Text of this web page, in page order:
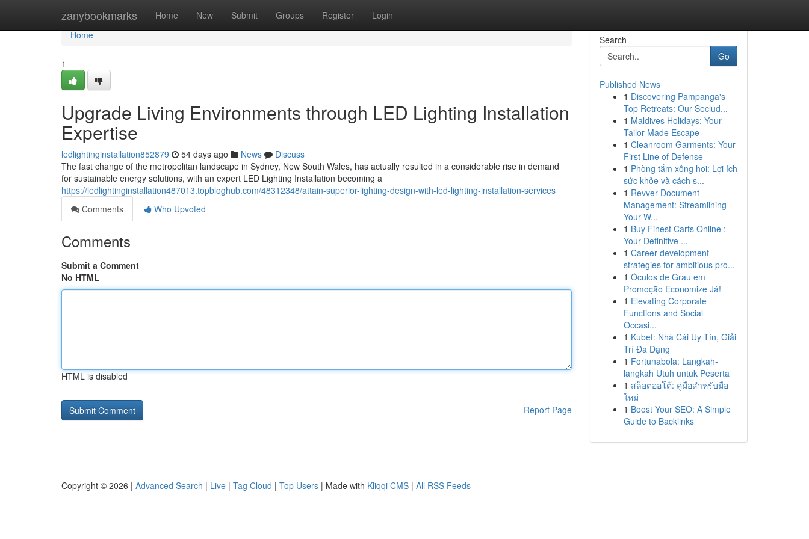
zanybookmarks Home New Submit Groups Register Login
Home
Home
1
Upgrade Living Environments through LED Lighting Installation
Expertise
ledlightinginstallation852879 54 days ago News
Discuss
The fast change of the metropolitan landscape in Sydney, New South Wales, has actually resulted in a considerable rise in demand
for sustainable energy solutions, with an expert LED Lighting Installation becoming a
https://ledlightinginstallation487013.topbloghub.com/48312348/attain-superior-lighting-design-with-led-lighting-installation-services
Comments
Who Upvoted
Comments
Submit a Comment
No HTML
HTML is disabled
Report Page
Search
Go
Published News
1 Discovering Pampanga's
Top Retreats: Our Seclud...
1 Maldives Holidays: Your
Tailor-Made Escape
1 Cleanroom Garments: Your
First Line of Defense
1 Phòng tắm xông hơi: Lợi ích
sức khỏe và cách s...
1 Revver Document
Management: Streamlining
Your W...
1 Buy Finest Carts Online :
Your Definitive ...
1 Career development
strategies for ambitious pro...
1 Óculos de Grau em
Promoção Economize Já!
1 Elevating Corporate
Functions and Social
Occasi...
1 Kubet: Nhà Cái Uy Tín, Giải
Trí Đa Dạng
1 Fortunabola: Langkah-
langkah Utuh untuk Peserta
1 สล็อตออโต้: คู่มือสำหรับมือ
ใหม่
1 Boost Your SEO: A Simple
Guide to Backlinks
Copyright © 2026 | Advanced Search | Live | Tag Cloud | Top Users | Made with Kliqqi CMS | All RSS Feeds